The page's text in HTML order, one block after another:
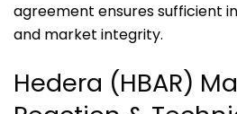
agreement ensures sufficient
and market integrity.
Hedera (HBAR)